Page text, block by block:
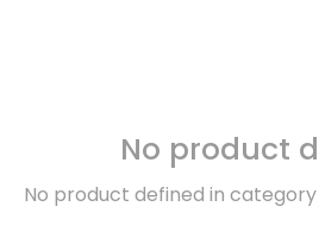
No product
No product defined in category